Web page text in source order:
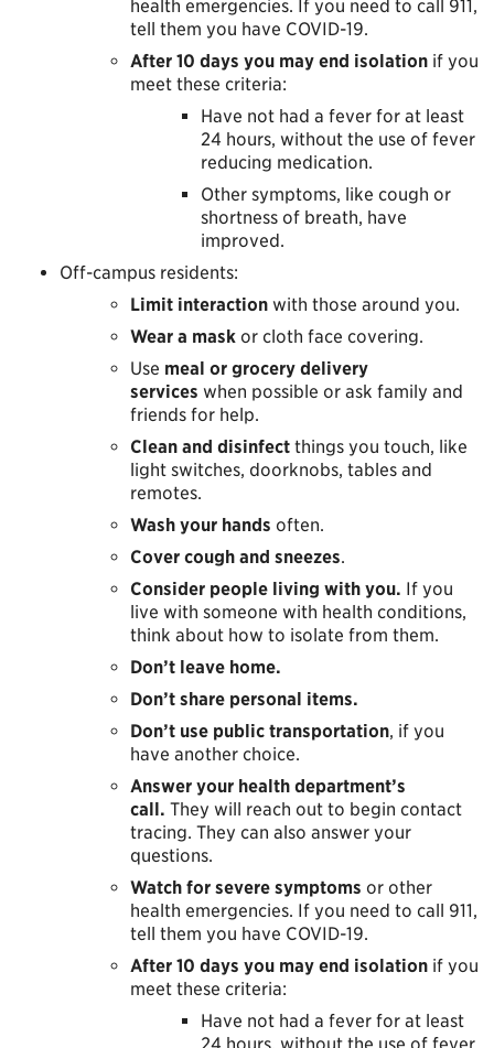
health emergencies. If you need to call 911,
tell them you have COVID-19.
After 10 days you may end isolation if you
meet these criteria:
Have not had a fever for at least
24 hours, without the use of fever
reducing medication.
Other symptoms, like cough or
shortness of breath, have
improved.
Off-campus residents:
Limit interaction with those around you.
Wear a mask or cloth face covering.
Use meal or grocery delivery
services when possible or ask family and
friends for help.
Clean and disinfect things you touch, like
light switches, doorknobs, tables and
remotes.
Wash your hands often.
Cover cough and sneezes.
Consider people living with you. If you
live with someone with health conditions,
think about how to isolate from them.
Don’t leave home.
Don’t share personal items.
Don’t use public transportation, if you
have another choice.
Answer your health department’s
call. They will reach out to begin contact
tracing. They can also answer your
questions.
Watch for severe symptoms or other
health emergencies. If you need to call 911,
tell them you have COVID-19.
After 10 days you may end isolation if you
meet these criteria:
Have not had a fever for at least
24 hours, without the use of fever